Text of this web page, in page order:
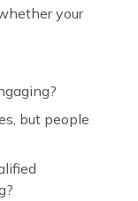
your
but people